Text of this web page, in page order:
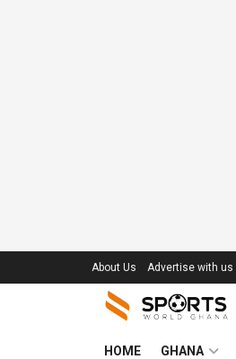
About Us Advertise with us
HOME GHANA